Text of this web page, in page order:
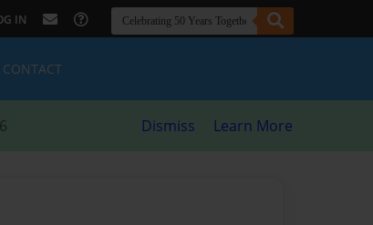
IN
CONTACT
Dismiss Learn More